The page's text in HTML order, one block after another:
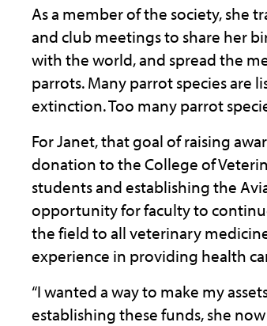
As a member of the society, she
and club meetings to share her
with the world, and spread the
parrots. Many parrot species are
extinction. Too many parrot
For Janet, that goal of raising
donation to the College of
students and establishing the
opportunity for faculty to
the field to all veterinary
experience in providing health
“I wanted a way to make my
establishing these funds, she